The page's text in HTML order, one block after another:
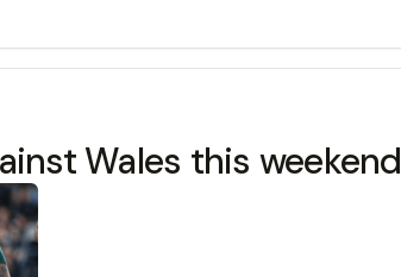
Wales this weekend